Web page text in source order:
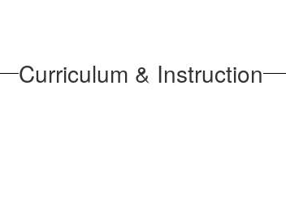
Curriculum & Instruction